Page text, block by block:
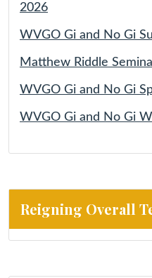
2026
WVGO Gi and No Gi
Matthew Riddle
WVGO Gi and No Gi
WVGO Gi and No Gi
Reigning Overall